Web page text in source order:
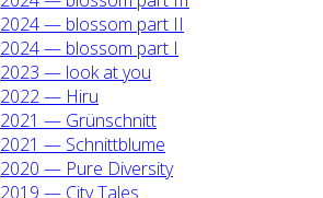
2024 — blos­som part II
2024 — blos­som part I
2023 — look at you
2022 — Hiru
2021 — Grün­schnitt
2021 — Schnitt­blu­me
2020 — Pure Diver­si­ty
2019 — City Tales